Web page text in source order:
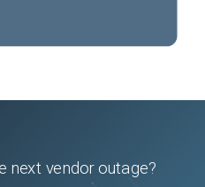
next vendor outage?